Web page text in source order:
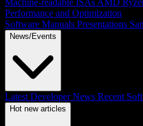
Performance and Optimization
Software Manuals Presentations
News/Events
Latest Developer News Recent
Hot new articles